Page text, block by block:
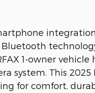
1-owner vehicle
This 2025
for comfort,